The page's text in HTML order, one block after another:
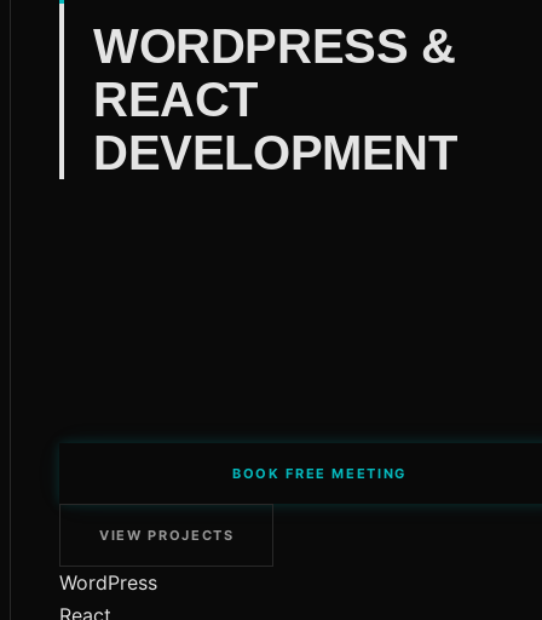
WORDPRESS &
REACT
DEVELOPMENT
BOOK FREE MEETING
VIEW PROJECTS
WordPress
React